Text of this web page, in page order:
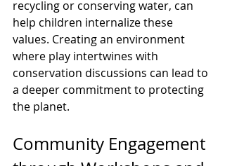
recycling or conserving water, can
help children internalize these
values. Creating an environment
where play intertwines with
conservation discussions can lead to
a deeper commitment to protecting
the planet.
Community Engagement